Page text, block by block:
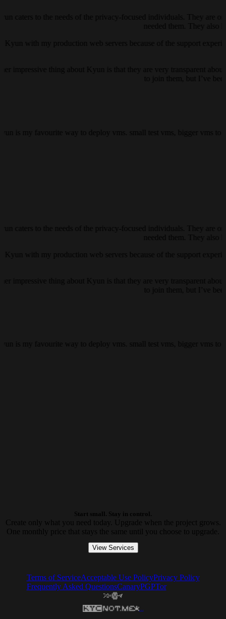
caters to the needs of the privacy-focused individuals. They are
impressive thing about Kyun is that they are very transparent
is my favourite way to deploy vms. small test vms, bigger vms
caters to the needs of the privacy-focused individuals. They are
impressive thing about Kyun is that they are very transparent
is my favourite way to deploy vms. small test vms, bigger vms
Start small. Stay in control.
Create only what you need today. Upgrade when the project grows.
One monthly price that stays the same until you choose to upgrade.
View Services
Terms of ServiceAcceptable Use PolicyPrivacy Policy
Frequently Asked QuestionsCanaryPGPTor
...